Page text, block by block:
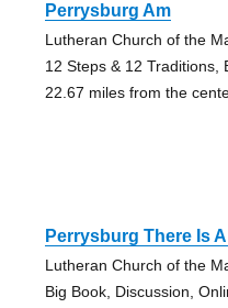
Perrysburg Am
Lutheran Church of the
12 Steps & 12 Traditions,
22.67 miles from the
Perrysburg There Is
Lutheran Church of the
Big Book, Discussion,